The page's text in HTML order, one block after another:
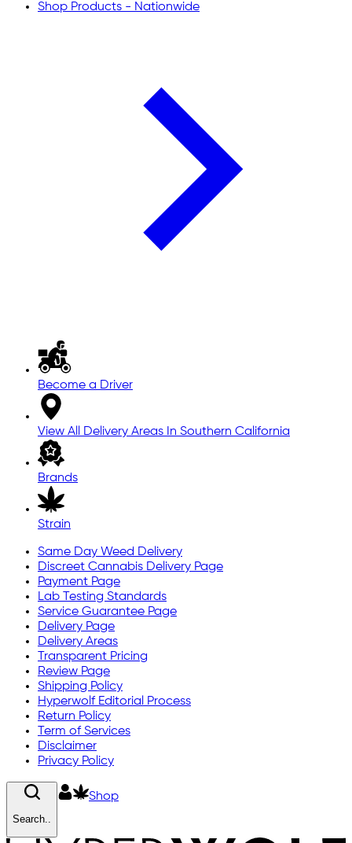
Shop Products - Nationwide
Become a Driver
View All Delivery Areas In Southern California
Brands
Strain
Same Day Weed Delivery
Discreet Cannabis Delivery Page
Payment Page
Lab Testing Standards
Service Guarantee Page
Delivery Page
Delivery Areas
Transparent Pricing
Review Page
Shipping Policy
Hyperwolf Editorial Process
Return Policy
Term of Services
Disclaimer
Privacy Policy
Search..
Shop